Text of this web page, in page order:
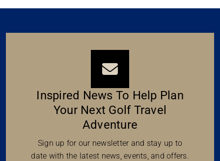
Inspired News To Help Plan
Your Next Golf Travel
Adventure
Sign up for our newsletter and stay up to
date with the latest news, events, and offers.